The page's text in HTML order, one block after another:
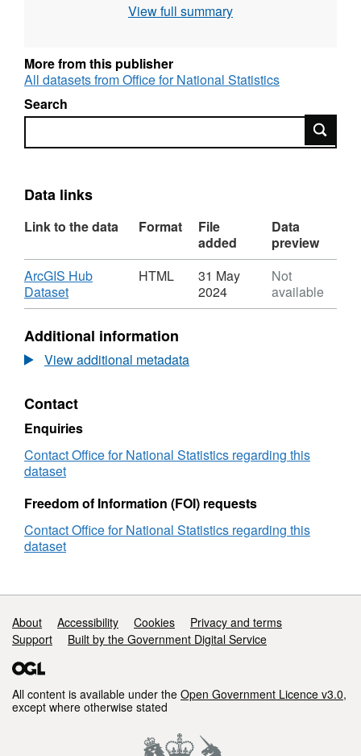
View full summary
More from this publisher
All datasets from Office for National Statistics
Search
Search
Data links
Link to the data Format
File
added
Data
preview
Download
ArcGIS Hub
Dataset,
Format:
Dataset:
Health
Areas
2019)
Map
in
EW
HTML
31 May
2024
Not
available
Additional information
View additional metadata
Contact
Enquiries
Contact Office for National Statistics regarding this
dataset
Freedom of Information (FOI) requests
Contact Office for National Statistics regarding this
dataset
Support links
About Accessibility Cookies
Privacy and terms
Support
Built by the Government Digital Service
All content is available under the Open Government Licence v3.0,
except where otherwise stated